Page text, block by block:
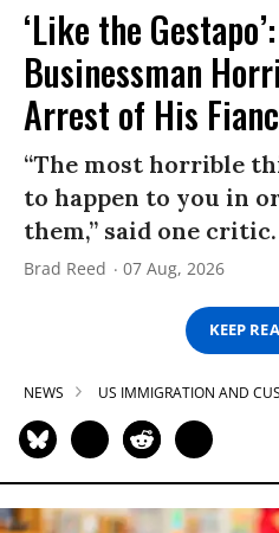
‘Like the
Businessman
Arrest of His
“The most horrible
to happen to you in
them,” said one critic.
Brad Reed 07 Aug, 2026
KEEP
NEWS US IMMIGRATION AND